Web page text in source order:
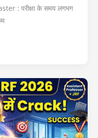
: परीक्षा के समय लगभग